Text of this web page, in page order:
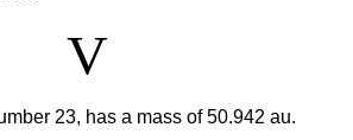
V
23, has a mass of 50.942 au.